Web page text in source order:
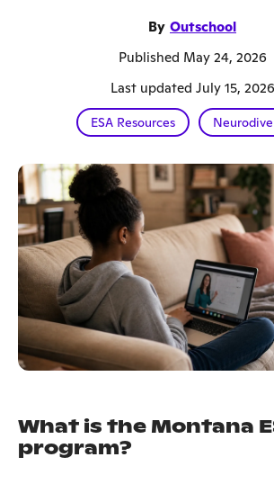
By Outschool
Published May 24, 2026
Last updated July 15, 2026
ESA Resources
What is the Montana
program?